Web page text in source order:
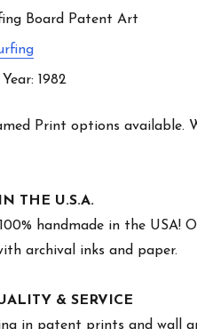
Board Patent Art
1982
Print options
THE U.S.A.
handmade in the USA!
archival inks and paper.
& SERVICE
in patent prints and wall